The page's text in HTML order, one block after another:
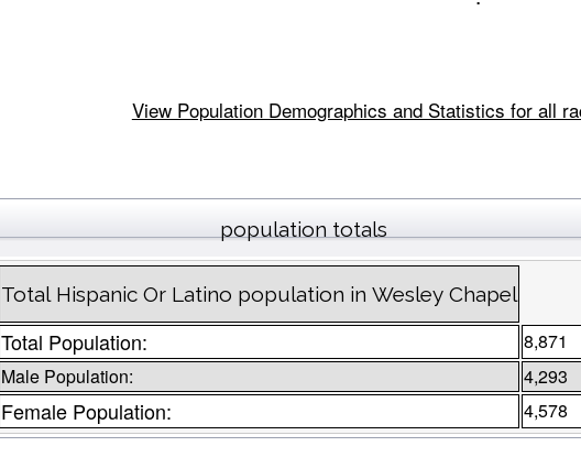
View Population Demographics and Statistics for all
population totals
Total Hispanic Or Latino population in Wesley Chapel
Total Population:
8,871
Male Population:
4,293
Female Population: 4,578